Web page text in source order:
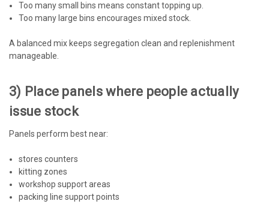
Too many small bins means constant topping up.
Too many large bins encourages mixed stock.
A balanced mix keeps segregation clean and replenishment
manageable.
3) Place panels where people actually
issue stock
Panels perform best near:
stores counters
kitting zones
workshop support areas
packing line support points